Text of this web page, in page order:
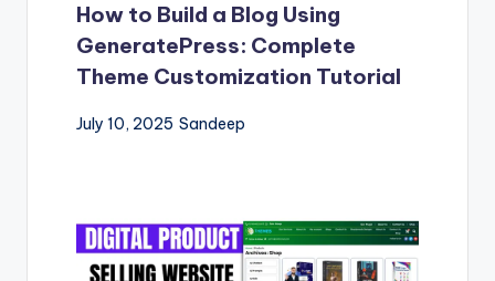
How to Build a Blog Using
GeneratePress: Complete
Theme Customization Tutorial
July 10, 2025 Sandeep